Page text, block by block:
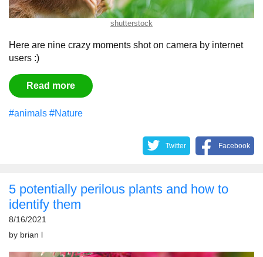
shutterstock
Here are nine crazy moments shot on camera by internet
users :)
Read more
#animals #Nature
Twitter Facebook
5 potentially perilous plants and how to
identify them
8/16/2021
by brian l